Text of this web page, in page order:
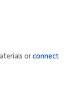
orconnect